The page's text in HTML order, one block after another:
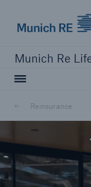
Munich Re
Reinsurance
close
Home